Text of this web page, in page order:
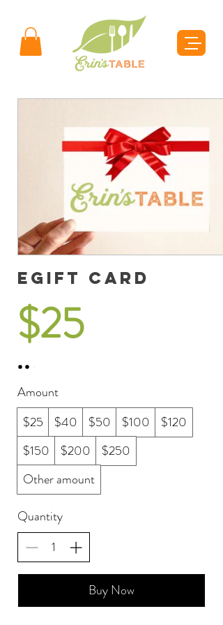
eGift Card
$25
Amount
$25
$40 $50 $100
$120
$150
$200
$250
Other amount
Quantity
Buy Now